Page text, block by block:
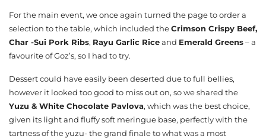
For the main event, we once again turned the page to order a
selection to the table, which included theCrimson Crispy Beef,
Char -Sui Pork Ribs, Rayu Garlic Riceand Emerald Greens– a
favourite of Goz’s, so I had to try.
Dessert could have easily been deserted due to full bellies,
however it looked too good to miss out on, so we shared the
Yuzu & White Chocolate Pavlova, which was the best choice,
given its light and fluffy soft meringue base, perfectly with the
tartness of the yuzu- the grand finale to what was a most